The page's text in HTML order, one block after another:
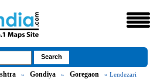
» Gondiya » Goregaon » Lendezari